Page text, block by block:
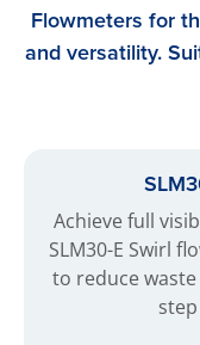
Flowmeters for
and versatility.
Achieve full
SLM30-E Swirl
to reduce